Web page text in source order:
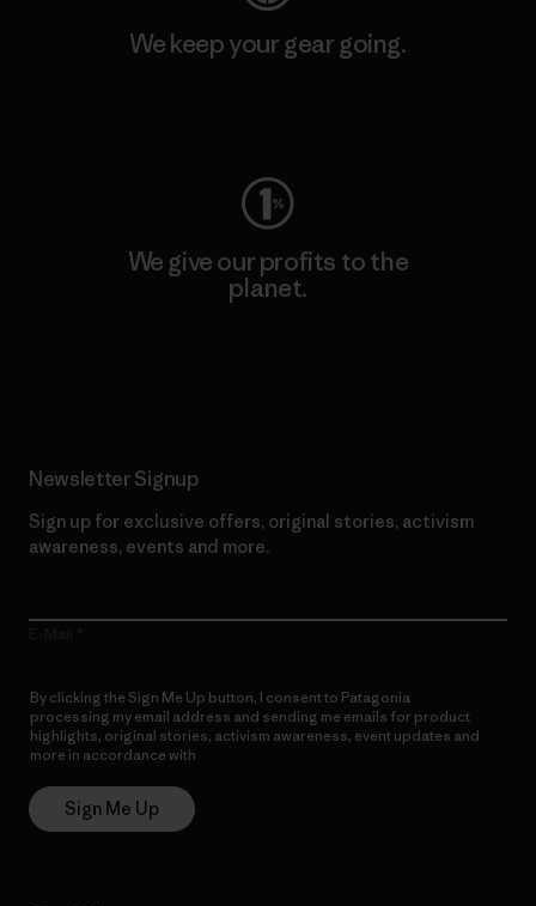
We keep your gear going.
We give our profits to the
planet.
Newsletter Signup
Sign up for exclusive offers, original stories, activism
awareness, events and more.
By clicking the Sign Me Up button, I consent to Patagonia
processing my email address and sending me emails for product
highlights, original stories, activism awareness, event updates and
more in accordance with
Sign Me Up